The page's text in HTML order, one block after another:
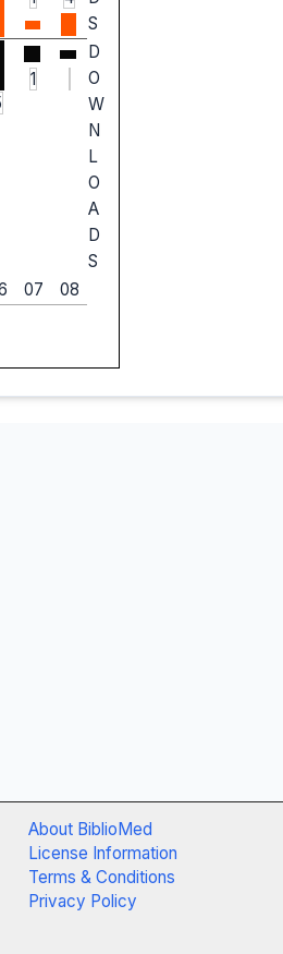
S
1
D
O
W
N
L
O
A
D
S
07 08
About BiblioMed
License Information
Terms & Conditions
Privacy Policy